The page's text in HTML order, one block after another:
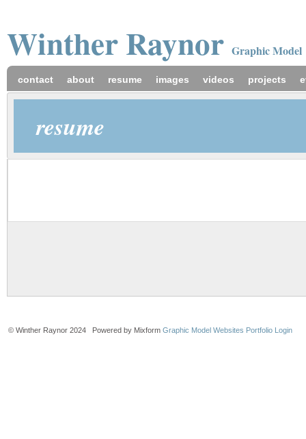
WintherRaynor Graphic Model
contact about resume images videos projects
resume
© Winther Raynor 2024 Powered by Mixform Graphic Model Websites Portfolio Login